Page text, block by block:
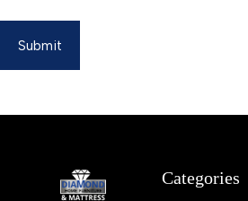
Submit
Categories